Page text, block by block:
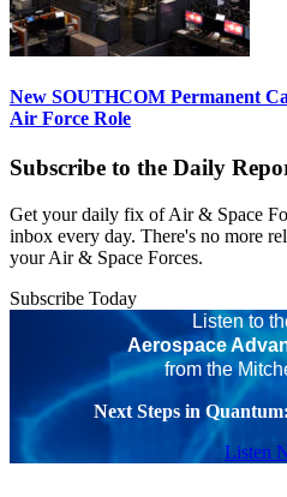
New SOUTHCOM Permanent
Air Force Role
Subscribe to the Daily
Get your daily fix of Air & Space
inbox every day. There's no more
your Air & Space Forces.
Subscribe Today
Listen to
Aerospace
from the
Next Steps in
Listen